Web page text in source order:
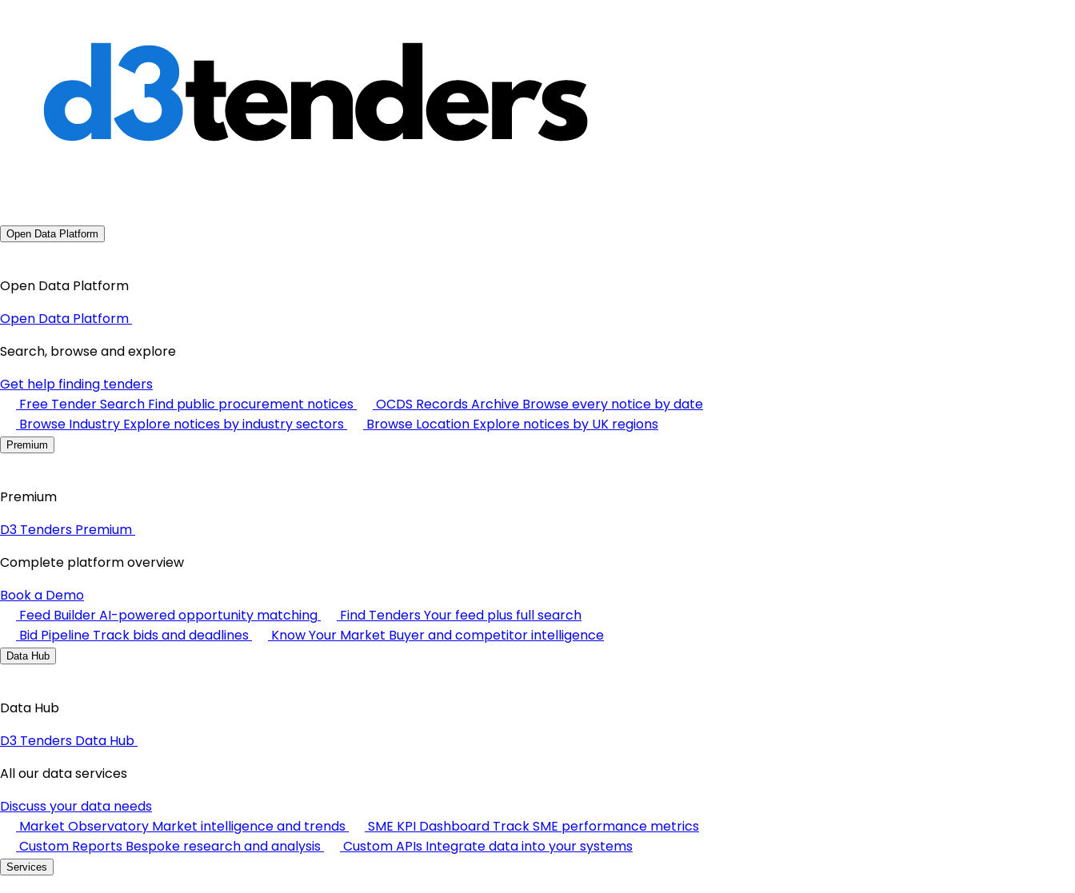
Open Data Platform
Open Data Platform
Open Data Platform
Search, browse and explore
Get help finding tenders
Free Tender Search Find public procurement notices OCDS Records Archive Browse every notice by date
Browse Industry Explore notices by industry sectors Browse Location Explore notices by UK regions
Premium
Premium
D3 Tenders Premium
Complete platform overview
Book a Demo
Feed BuilderAI-powered opportunity matching Find TendersYour feed plus full search
Bid Pipeline Track bids and deadlines Know Your Market Buyer and competitor intelligence
Data Hub
Data Hub
D3 Tenders Data Hub
All our data services
Discuss your data needs
Market Observatory Market intelligence and trends SME KPI Dashboard Track SME performance metrics
Custom Reports Bespoke research and analysis Custom APIs Integrate data into your systems
Services